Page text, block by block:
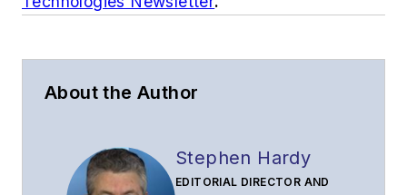
About the Author
Stephen Hardy
EDITORIAL DIRECTOR AND